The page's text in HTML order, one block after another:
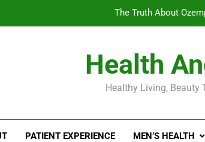
The Truth About
The Truth About
Health
Healthy Living, Beauty
PATIENT EXPERIENCE MEN’S HEALTH